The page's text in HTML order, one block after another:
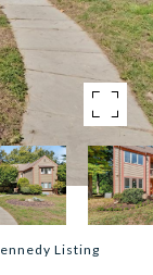
Listing